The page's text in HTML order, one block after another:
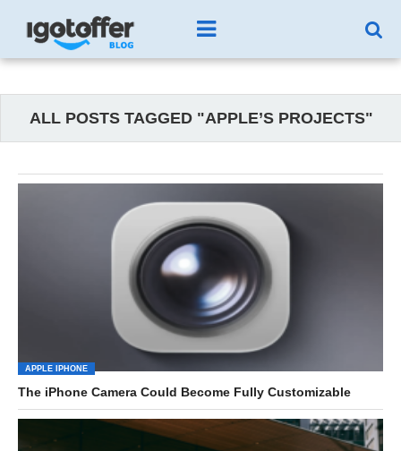
ALL POSTS TAGGED "APPLE’S PROJECTS"
APPLE IPHONE
The iPhone Camera Could Become Fully Customizable